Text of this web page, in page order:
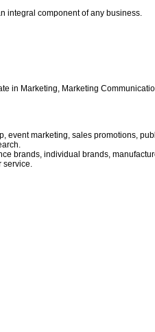
integral component of any business.
in Marketing, Marketing
event marketing, sales promotions,
brands, individual brands,
service.